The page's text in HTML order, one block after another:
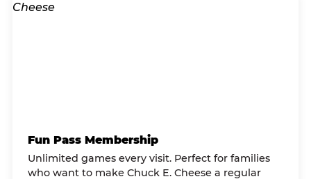
Fun Pass Membership
Unlimited games every visit. Perfect for families
who want to make Chuck E. Cheese a regular